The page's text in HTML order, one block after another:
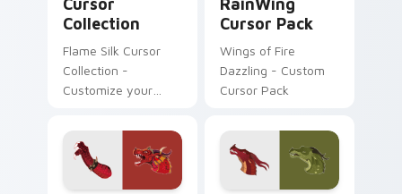
Cursor
Collection
Flame Silk Cursor
Collection -
Customize your
mouse cursors
inspired by the fiery
landscapes of
RainWing
Cursor Pack
Wings of Fire
Dazzling - Custom
Cursor Pack